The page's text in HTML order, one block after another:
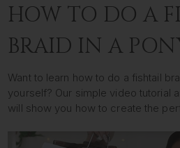
HOW TO DO A
BRAID IN A
Want to learn how to do a fishtail
yourself? Our simple video tutorial
will show you how to create the